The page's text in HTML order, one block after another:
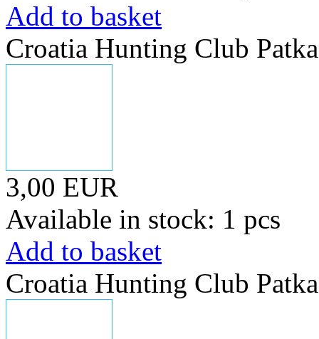
Add to basket
Croatia Hunting Club
3,00 EUR
Available in stock: 1 pcs
Add to basket
Croatia Hunting Club